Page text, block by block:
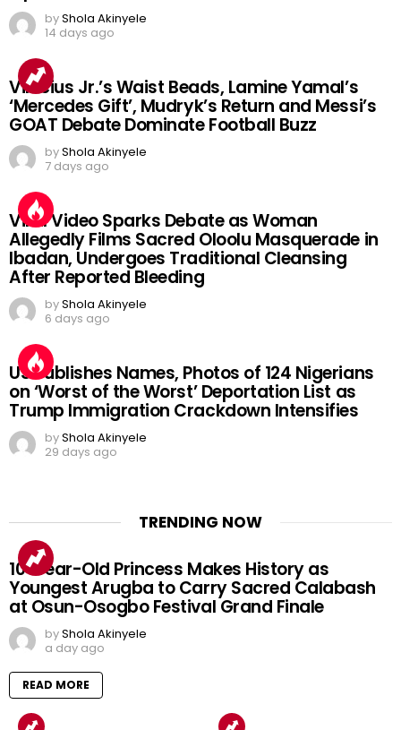
byShola Akinyele
14 days ago
Vinicius Jr.’s Waist Beads, Lamine Yamal’s
‘Mercedes Gift’, Mudryk’s Return and Messi’s
GOAT Debate Dominate Football Buzz
byShola Akinyele
7 days ago
Viral Video Sparks Debate as Woman
Allegedly Films Sacred Oloolu Masquerade in
Ibadan, Undergoes Traditional Cleansing
After Reported Bleeding
byShola Akinyele
6 days ago
US Publishes Names, Photos of 124 Nigerians
on ‘Worst of the Worst’ Deportation List as
Trump Immigration Crackdown Intensifies
byShola Akinyele
29 days ago
TRENDING NOW
10-Year-Old Princess Makes History as
Youngest Arugba to Carry Sacred Calabash
at Osun-Osogbo Festival Grand Finale
byShola Akinyele
a day ago
READ MORE